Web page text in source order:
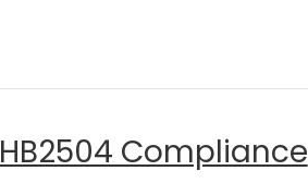
HB2504 Compliance